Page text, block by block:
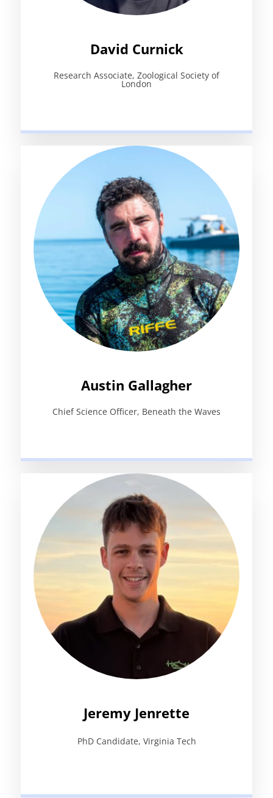
David Curnick
Research Associate, Zoological Society of
London
Austin Gallagher
Chief Science Officer, Beneath the Waves
Jeremy Jenrette
PhD Candidate, Virginia Tech